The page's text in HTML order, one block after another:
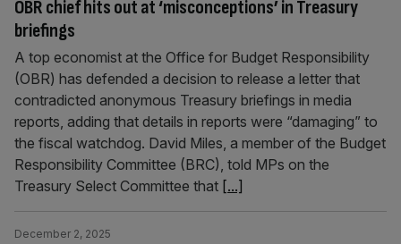
OBR chief hits out at ‘misconceptions’ in Treasury
briefings
A top economist at the Office for Budget Responsibility
(OBR) has defended a decision to release a letter that
contradicted anonymous Treasury briefings in media
reports, adding that details in reports were “damaging” to
the fiscal watchdog. David Miles, a member of the Budget
Responsibility Committee (BRC), told MPs on the
Treasury Select Committee that [...]
December 2, 2025